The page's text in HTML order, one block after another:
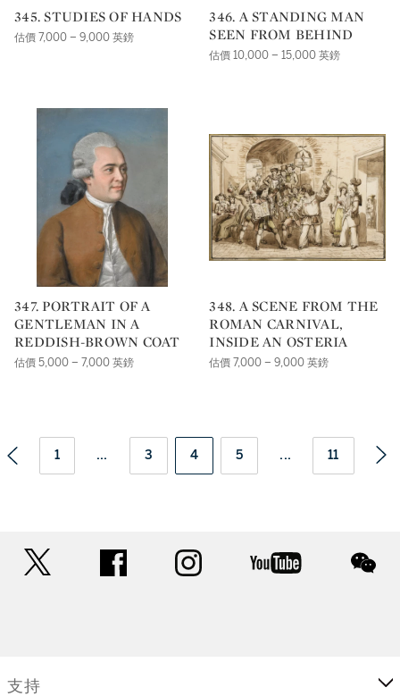
345. STUDIES OF HANDS
估價 7,000 – 9,000 英鎊
346. A STANDING MAN
SEEN FROM BEHIND
估價 10,000 – 15,000 英鎊
347. PORTRAIT OF A
GENTLEMAN IN A
REDDISH-BROWN COAT
估價 5,000 – 7,000 英鎊
348. A SCENE FROM THE
ROMAN CARNIVAL,
INSIDE AN OSTERIA
估價 7,000 – 9,000 英鎊
1 ... 3 4 5 ... 11
facebook instagram youtube
支持